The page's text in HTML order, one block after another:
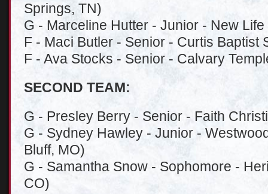
Springs, TN)
G - Marceline Hutter - Junior - New
F - Maci Butler - Senior - Curtis Baptist
F - Ava Stocks - Senior - Calvary
SECOND TEAM:
G - Presley Berry - Senior - Faith
G - Sydney Hawley - Junior -
Bluff, MO)
G - Samantha Snow - Sophomore -
CO)